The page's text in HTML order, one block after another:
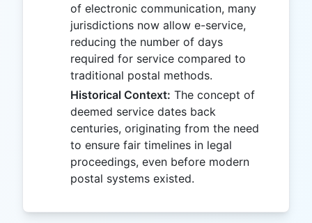
of electronic communication, many
jurisdictions now allow e-service,
reducing the number of days
required for service compared to
traditional postal methods.
Historical Context: The concept of
deemed service dates back
centuries, originating from the need
to ensure fair timelines in legal
proceedings, even before modern
postal systems existed.